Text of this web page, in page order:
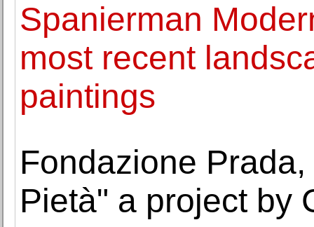
Spanierman
most recent
paintings
Fondazione
Pietà" a project by